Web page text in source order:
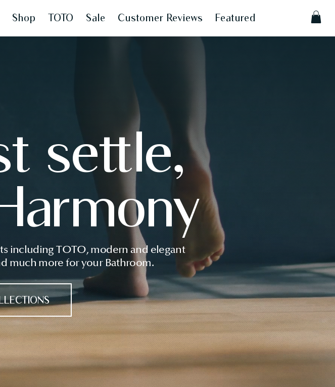
Shop TOTO Sale Customer Reviews Featured
settle,
including TOTO, modern and elegant
much more for your Bathroom.